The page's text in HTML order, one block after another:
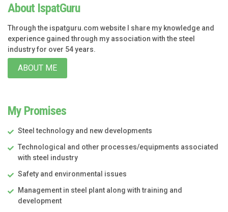
About IspatGuru
Through the ispatguru.com website I share my knowledge and
experience gained through my association with the steel
industry for over 54 years.
ABOUT ME
My Promises
Steel technology and new developments
Technological and other processes/equipments associated
with steel industry
Safety and environmental issues
Management in steel plant along with training and
development